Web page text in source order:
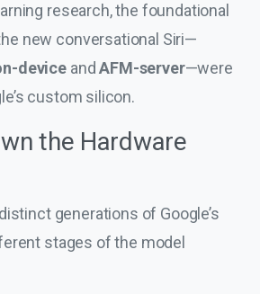
research, the foundational
new conversational Siri—
device andAFM-server—were
custom silicon.
the Hardware
generations of Google’s
stages of the model